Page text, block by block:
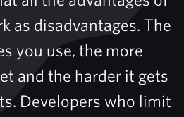
as disadvantages. The
you use, the more
and the harder it gets
Developers who limit